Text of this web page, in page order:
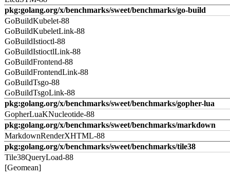
pkg:golang.org/x/benchmarks/sweet/benchmarks/go-build
GoBuildKubelet-88
GoBuildKubeletLink-88
GoBuildIstioctl-88
GoBuildIstioctlLink-88
GoBuildFrontend-88
GoBuildFrontendLink-88
GoBuildTsgo-88
GoBuildTsgoLink-88
pkg:golang.org/x/benchmarks/sweet/benchmarks/gopher-lua
GopherLuaKNucleotide-88
pkg:golang.org/x/benchmarks/sweet/benchmarks/markdown
MarkdownRenderXHTML-88
pkg:golang.org/x/benchmarks/sweet/benchmarks/tile38
Tile38QueryLoad-88
[Geomean]